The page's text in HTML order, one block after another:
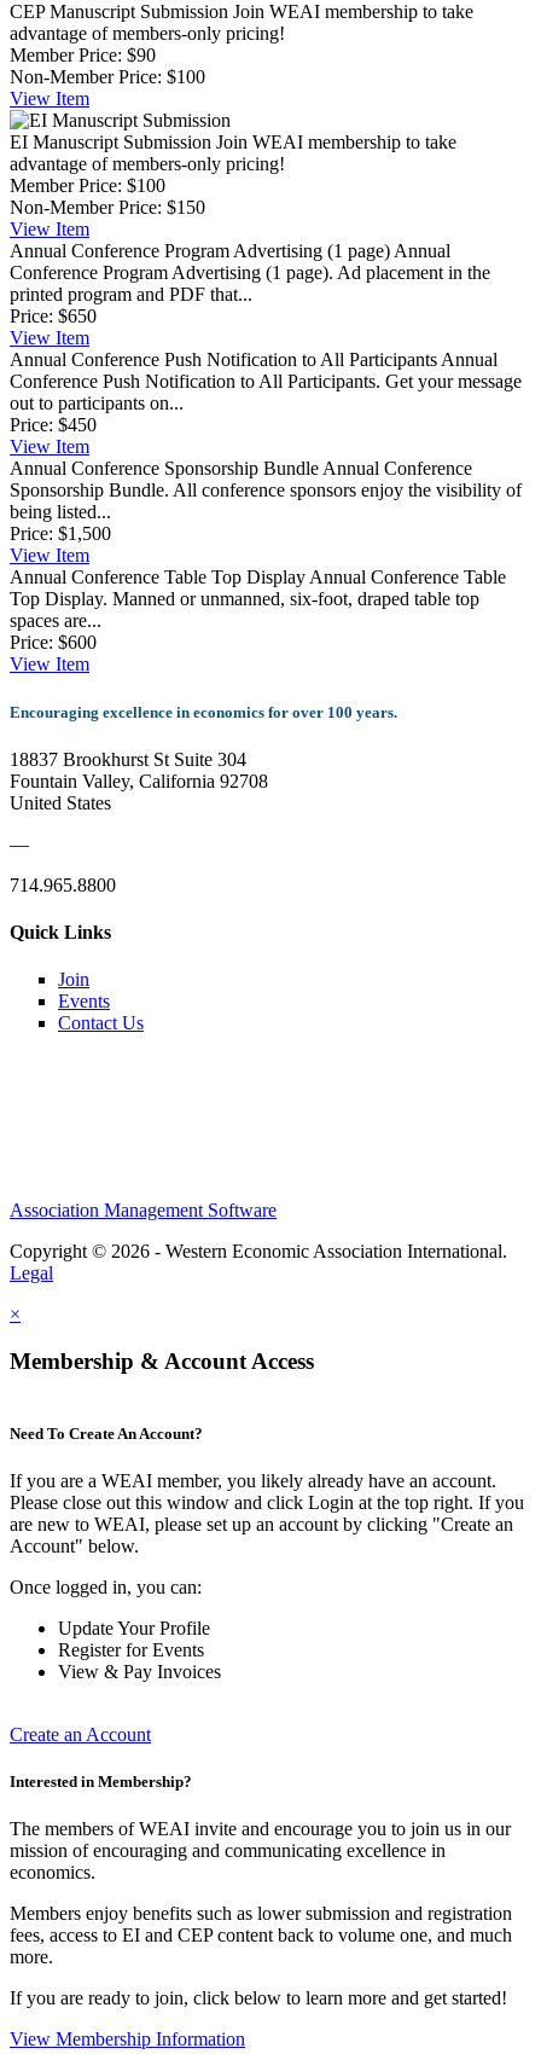
CEP Manuscript Submission Join WEAI membership to take
advantage of members-only pricing!
Member Price: $90
Non-Member Price: $100
View Item
EI Manuscript Submission Join WEAI membership to take
advantage of members-only pricing!
Member Price: $100
Non-Member Price: $150
View Item
Annual Conference Program Advertising (1 page) Annual
Conference Program Advertising (1 page). Ad placement in the
printed program and PDF that...
Price: $650
View Item
Annual Conference Push Notification to All Participants Annual
Conference Push Notification to All Participants. Get your message
out to participants on...
Price: $450
View Item
Annual Conference Sponsorship Bundle Annual Conference
Sponsorship Bundle. All conference sponsors enjoy the visibility of
being listed...
Price: $1,500
View Item
Annual Conference Table Top Display Annual Conference Table
Top Display. Manned or unmanned, six-foot, draped table top
spaces are...
Price: $600
View Item
Encouraging excellence in economics for over 100 years.
18837 Brookhurst St Suite 304
Fountain Valley, California 92708
United States
—
714.965.8800
Quick Links
Join
Events
Contact Us
Association Management Software
Copyright © 2026 - Western Economic Association International.
Legal
×
Membership & Account Access
Need To Create An Account?
If you are a WEAI member, you likely already have an account.
Please close out this window and click Login at the top right. If you
are new to WEAI, please set up an account by clicking "Create an
Account" below.
Once logged in, you can:
Update Your Profile
Register for Events
View & Pay Invoices
Create an Account
Interested in Membership?
The members of WEAI invite and encourage you to join us in our
mission of encouraging and communicating excellence in
economics.
Members enjoy benefits such as lower submission and registration
fees, access to EI and CEP content back to volume one, and much
more.
If you are ready to join, click below to learn more and get started!
View Membership Information